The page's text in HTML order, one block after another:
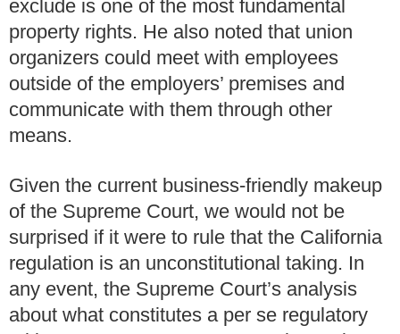
exclude is one of the most fundamental
property rights. He also noted that union
organizers could meet with employees
outside of the employers’ premises and
communicate with them through other
means.
Given the current business-friendly makeup
of the Supreme Court, we would not be
surprised if it were to rule that the California
regulation is an unconstitutional taking. In
any event, the Supreme Court’s analysis
about what constitutes a per se regulatory